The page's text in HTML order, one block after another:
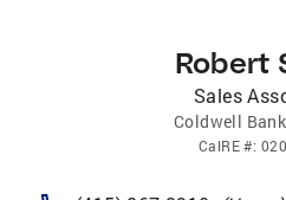
Robert
Sales
Coldwell
CalRE#: